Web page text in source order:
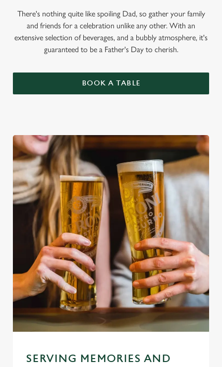
There's nothing quite like spoiling Dad, so gather your family
and friends for a celebration unlike any other. With an
extensive selection of beverages, and a bubbly atmosphere, it's
guaranteed to be a Father's Day to cherish.
BOOK A TABLE
SERVING MEMORIES AND